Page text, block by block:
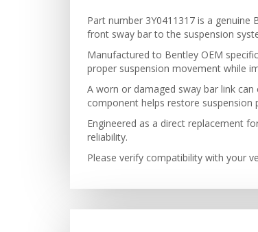
Part number 3Y0411317 is a
front sway bar to the suspension
Manufactured to Bentley OEM
proper suspension movement while
A worn or damaged sway bar link
component helps restore
Engineered as a direct replacement
reliability.
Please verify compatibility with your